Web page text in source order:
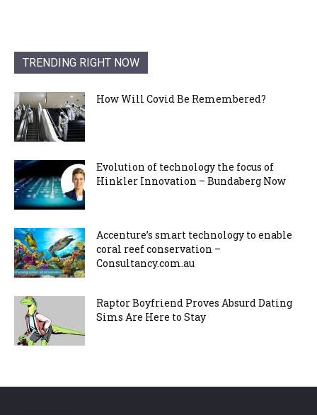
TRENDING RIGHT NOW
How Will Covid Be Remembered?
Evolution of technology the focus of
Hinkler Innovation – Bundaberg Now
Accenture’s smart technology to enable
coral reef conservation –
Consultancy.com.au
Raptor Boyfriend Proves Absurd Dating
Sims Are Here to Stay